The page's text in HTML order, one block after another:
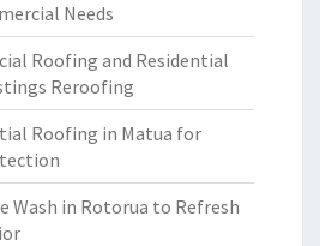
Needs
Roofing and Residential
Reroofing
Roofing in Matua for
Wash in Rotorua to Refresh